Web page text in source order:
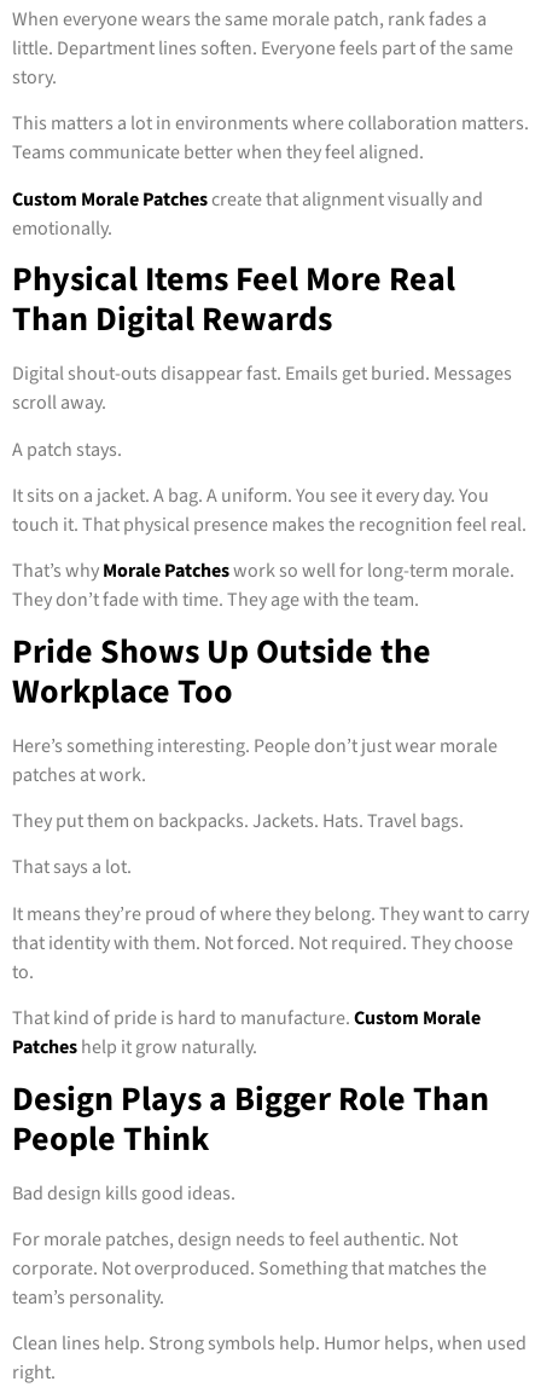
When everyone wears the same morale patch, rank fades a
little. Department lines soften. Everyone feels part of the same
story.
This matters a lot in environments where collaboration matters.
Teams communicate better when they feel aligned.
Custom Morale Patchescreate that alignment visually and
emotionally.
Physical Items Feel More Real
Than Digital Rewards
Digital shout-outs disappear fast. Emails get buried. Messages
scroll away.
A patch stays.
It sits on a jacket. A bag. A uniform. You see it every day. You
touch it. That physical presence makes the recognition feel real.
That’s whyMorale Patcheswork so well for long-term morale.
They don’t fade with time. They age with the team.
Pride Shows Up Outside the
Workplace Too
Here’s something interesting. People don’t just wear morale
patches at work.
They put them on backpacks. Jackets. Hats. Travel bags.
That says a lot.
It means they’re proud of where they belong. They want to carry
that identity with them. Not forced. Not required. They choose
to.
That kind of pride is hard to manufacture.Custom Morale
Patcheshelp it grow naturally.
Design Plays a Bigger Role Than
People Think
Bad design kills good ideas.
For morale patches, design needs to feel authentic. Not
corporate. Not overproduced. Something that matches the
team’s personality.
Clean lines help. Strong symbols help. Humor helps, when used
right.